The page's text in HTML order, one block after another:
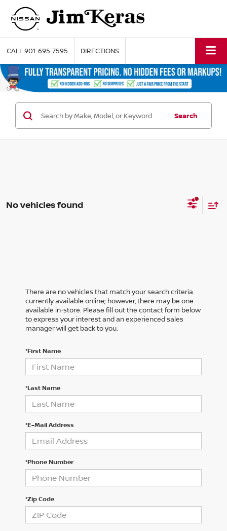
CALL901-695-7595 DIRECTIONS
Search
No vehicles found
There are no vehicles that match your search criteria
currently available online; however, there may be one
available in-store. Please fill out the contact form below
to express your interest and an experienced sales
manager will get back to you.
*First Name
*Last Name
*E-Mail Address
*Phone Number
*Zip Code